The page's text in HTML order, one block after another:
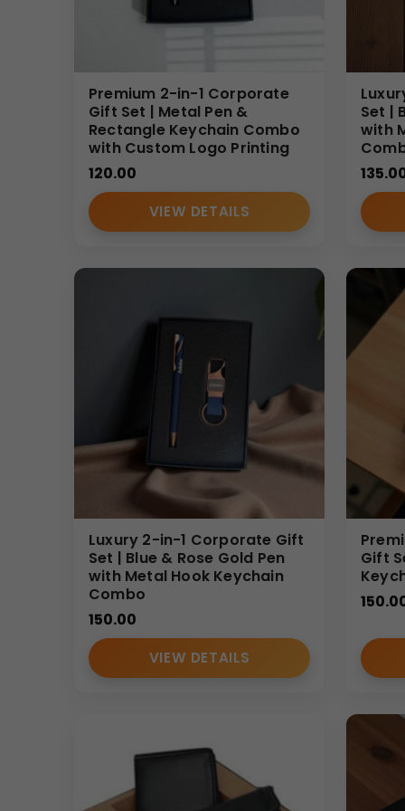
Hot & Cold Bottle Set
is ideal for employee
appreciation gifts. Its practicality and affordability
Why Buy From Us
As a trusted Corporate Gift Set Supplier , we
consistent quality control, and efficient bulk
presentation.
CDR Catalog
Premium 2-in-1 Corporate
Gift Set | Metal Pen &
Rectangle Keychain Combo
with Custom Logo Printing
120.00
VIEW DETAILS
Set |
with
Luxury 2-in-1 Corporate Gift
Set | Blue & Rose Gold Pen
with Metal Hook Keychain
Combo
150.00
VIEW DETAILS
Gift